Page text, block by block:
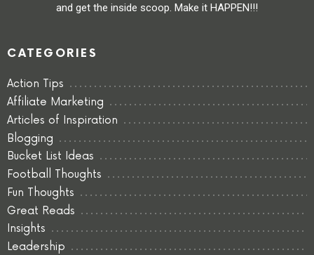
and get the inside scoop. Make it HAPPEN!!!
CATEGORIES
Action Tips
Affiliate Marketing
Articles of Inspiration
Blogging
Bucket List Ideas
Football Thoughts
Fun Thoughts
Great Reads
Insights
Leadership